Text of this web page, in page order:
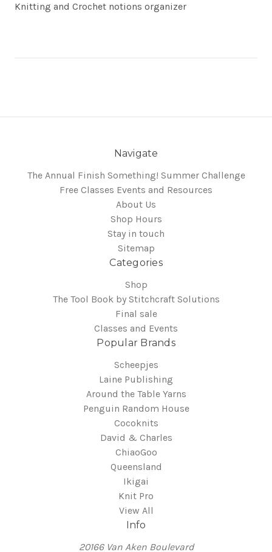
Knitting and Crochet notions organizer
Navigate
The Annual Finish Something! Summer Challenge
Free Classes Events and Resources
About Us
Shop Hours
Stay in touch
Sitemap
Categories
Shop
The Tool Book by Stitchcraft Solutions
Final sale
Classes and Events
Popular Brands
Scheepjes
Laine Publishing
Around the Table Yarns
Penguin Random House
Cocoknits
David & Charles
ChiaoGoo
Queensland
Ikigai
Knit Pro
View All
Info
20166 Van Aken Boulevard